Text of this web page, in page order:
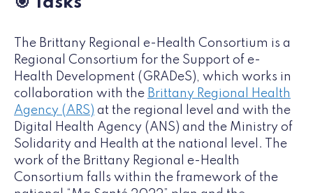
The Brittany Regional e-Health Consortium is a
Regional Consortium for the Support of e-
Health Development (GRADeS), which works in
collaboration with the Brittany Regional Health
Agency (ARS) at the regional level and with the
Digital Health Agency (ANS) and the Ministry of
Solidarity and Health at the national level. The
work of the Brittany Regional e-Health
Consortium falls within the framework of the